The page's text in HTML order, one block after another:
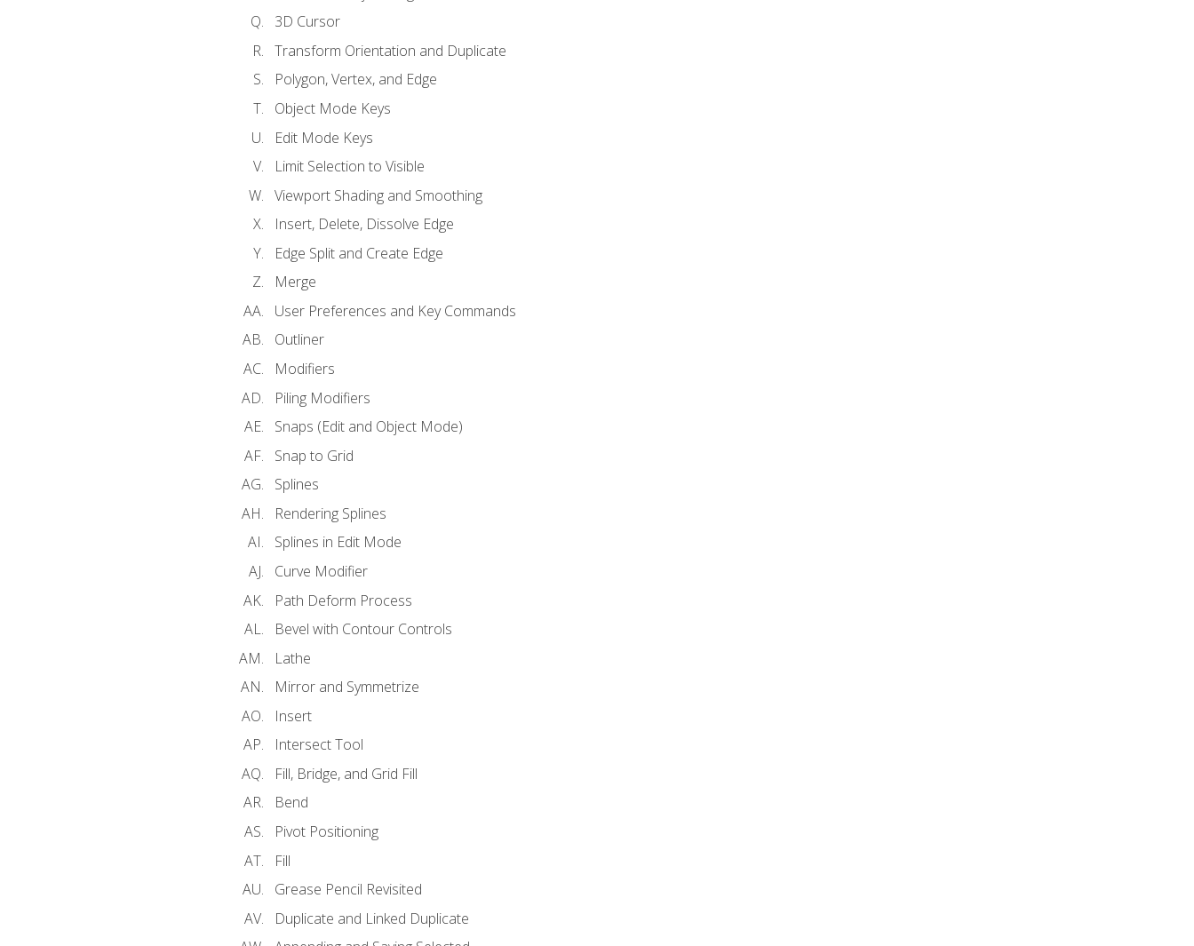
3D Cursor
Transform Orientation and Duplicate
Polygon, Vertex, and Edge
Object Mode Keys
Edit Mode Keys
Limit Selection to Visible
Viewport Shading and Smoothing
Insert, Delete, Dissolve Edge
Edge Split and Create Edge
Merge
User Preferences and Key Commands
Outliner
Modifiers
Piling Modifiers
Snaps (Edit and Object Mode)
Snap to Grid
Splines
Rendering Splines
Splines in Edit Mode
Curve Modifier
Path Deform Process
Bevel with Contour Controls
Lathe
Mirror and Symmetrize
Insert
Intersect Tool
Fill, Bridge, and Grid Fill
Bend
Pivot Positioning
Fill
Grease Pencil Revisited
Duplicate and Linked Duplicate